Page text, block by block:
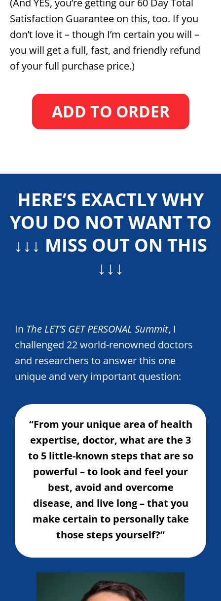
(And YES, you’re getting our 60 Day Total
Satisfaction Guarantee on this, too. If you
don’t love it – though I’m certain you will –
you will get a full, fast, and friendly refund
of your full purchase price.)
ADD TO ORDER
HERE’S EXACTLY WHY
YOU DO NOT WANT TO
↓↓↓ MISS OUT ON THIS
↓↓↓
In The LET’S GET PERSONAL Summit, I
challenged 22 world-renowned doctors
and researchers to answer this one
unique and very important question:
“From your unique area of health
expertise, doctor, what are the 3
to 5 little-known steps that are so
powerful – to look and feel your
best, avoid and overcome
disease, and live long – that you
make certain to personally take
those steps yourself?”